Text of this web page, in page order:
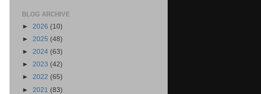
BLOG ARCHIVE
► 2026 (10)
► 2025 (48)
► 2024 (63)
► 2023 (42)
► 2022 (65)
► 2021 (83)